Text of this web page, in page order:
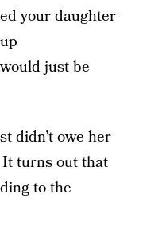
your daughter
just be
didn’t owe her
turns out that
to the